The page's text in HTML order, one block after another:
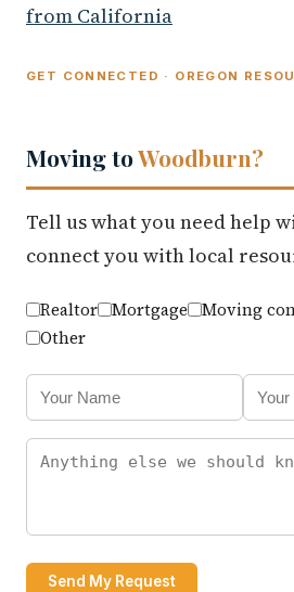
from California
GET CONNECTED · OREGON
Moving toWoodburn?
Tell us what you need help
connect you with local
Realtor Mortgage Moving
Other
Send My Request